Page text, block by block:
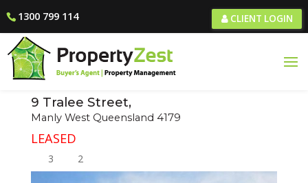
1300 799 114 CLIENT LOGIN
9 Tralee Street,
Manly West Queensland 4179
LEASED
3 2